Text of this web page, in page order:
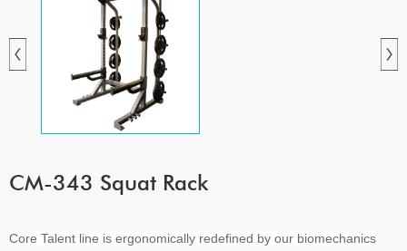
CM-343 Squat Rack
Core Talent line is ergonomically redefined by our biomechanics